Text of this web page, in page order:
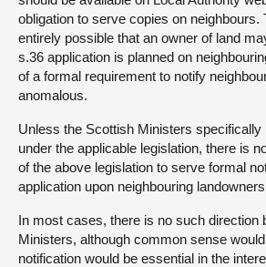
obligation to serve copies on neighbours.
entirely possible that an owner of land
s.36 application is planned on
of a formal requirement to notify
anomalous.
Unless the Scottish Ministers specifically
under the applicable legislation, there is
of the above legislation to serve formal
application upon neighbouring
In most cases, there is no such direction
Ministers, although common sense
notification would be essential in the